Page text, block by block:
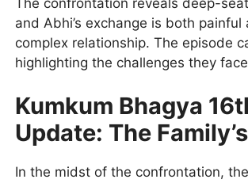
and Abhi’s exchange is both
complex relationship. The episode
highlighting the challenges they
Kumkum Bhagya
Update: The
In the midst of the confrontation,